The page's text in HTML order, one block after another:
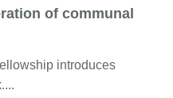
of communal
introduces